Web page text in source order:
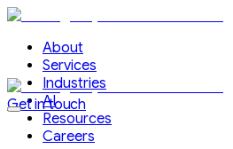
About
Services
Industries
AI
Resources
Careers
Get in touch